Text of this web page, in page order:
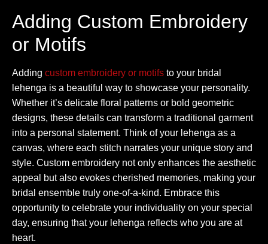
Adding Custom Embroidery
or Motifs
Adding custom embroidery or motifs to your bridal
lehenga is a beautiful way to showcase your personality.
Whether it’s delicate floral patterns or bold geometric
designs, these details can transform a traditional garment
into a personal statement. Think of your lehenga as a
canvas, where each stitch narrates your unique story and
style. Custom embroidery not only enhances the aesthetic
appeal but also evokes cherished memories, making your
bridal ensemble truly one-of-a-kind. Embrace this
opportunity to celebrate your individuality on your special
day, ensuring that your lehenga reflects who you are at
heart.